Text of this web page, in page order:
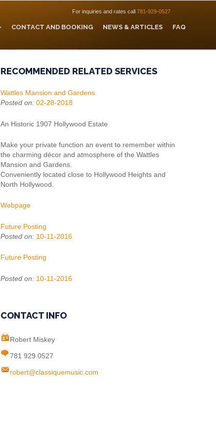
For inquiries and rates call 781-929-0527
CONTACT AND BOOKING NEWS & ARTICLES FAQ
RECOMMENDED RELATED SERVICES
Wattles Mansion and Gardens
Posted on: 02-28-2018
An Historic 1907 Hollywood Estate
Make your private function an event to remember within
the charming décor and atmosphere of the Wattles
Mansion and Gardens.
Conveniently located close to Hollywood Heights and
North Hollywood.
Webpage
Future Posting
Posted on: 10-11-2016
Future Posting
Posted on: 10-11-2016
CONTACT INFO
Robert Miskey
781 929 0527
robert@classiquemusic.com